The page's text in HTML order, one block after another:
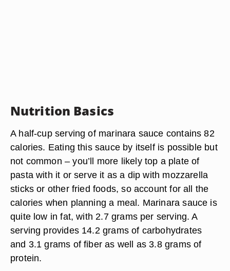
Nutrition Basics
A half-cup serving of marinara sauce contains 82
calories. Eating this sauce by itself is possible but
not common – you’ll more likely top a plate of
pasta with it or serve it as a dip with mozzarella
sticks or other fried foods, so account for all the
calories when planning a meal. Marinara sauce is
quite low in fat, with 2.7 grams per serving. A
serving provides 14.2 grams of carbohydrates
and 3.1 grams of fiber as well as 3.8 grams of
protein.